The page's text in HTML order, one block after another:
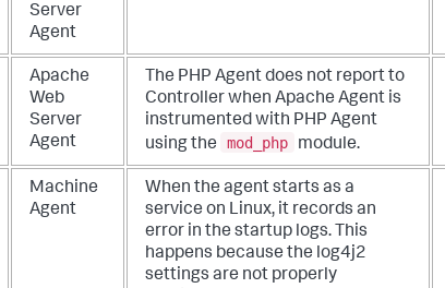
Server
Agent
Apache
Web
Server
Agent
The PHP Agent does not report to
Controller when Apache Agent is
instrumented with PHP Agent
using the
mod_php module.
Machine
Agent
When the agent starts as a
service on Linux, it records an
error in the startup logs. This
happens because the log4j2
settings are not properly